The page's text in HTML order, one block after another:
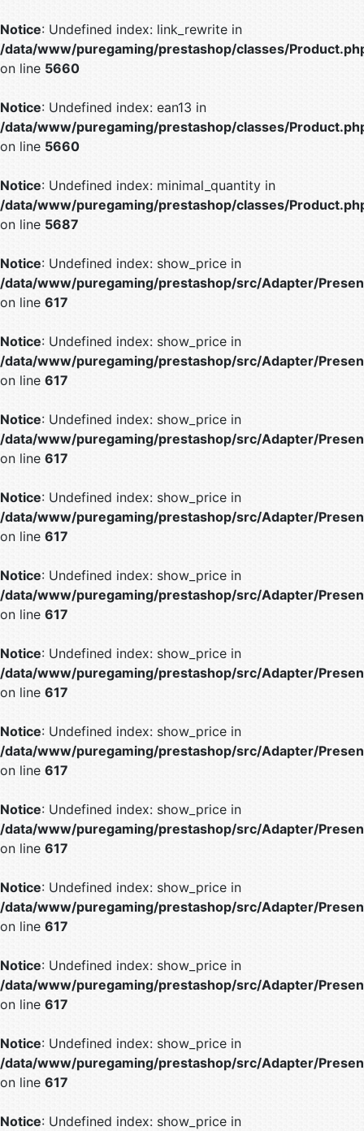
Notice: Undefined index: link_rewrite in
/data/www/puregaming/prestashop/classes/
on line 5660
Notice: Undefined index: ean13 in
/data/www/puregaming/prestashop/classes/
on line 5660
Notice: Undefined index: minimal_quantity in
/data/www/puregaming/prestashop/classes/
on line 5687
Notice: Undefined index: show_price in
/data/www/puregaming/prestashop/src/Adapter/
on line 617
Notice: Undefined index: show_price in
/data/www/puregaming/prestashop/src/Adapter/
on line 617
Notice: Undefined index: show_price in
/data/www/puregaming/prestashop/src/Adapter/
on line 617
Notice: Undefined index: show_price in
/data/www/puregaming/prestashop/src/Adapter/
on line 617
Notice: Undefined index: show_price in
/data/www/puregaming/prestashop/src/Adapter/
on line 617
Notice: Undefined index: show_price in
/data/www/puregaming/prestashop/src/Adapter/
on line 617
Notice: Undefined index: show_price in
/data/www/puregaming/prestashop/src/Adapter/
on line 617
Notice: Undefined index: show_price in
/data/www/puregaming/prestashop/src/Adapter/
on line 617
Notice: Undefined index: show_price in
/data/www/puregaming/prestashop/src/Adapter/
on line 617
Notice: Undefined index: show_price in
/data/www/puregaming/prestashop/src/Adapter/
on line 617
Notice: Undefined index: show_price in
/data/www/puregaming/prestashop/src/Adapter/
on line 617
Notice: Undefined index: show_price in